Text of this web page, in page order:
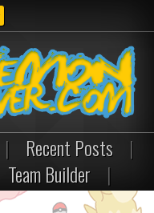
| Recent Posts
|
Team Builder |